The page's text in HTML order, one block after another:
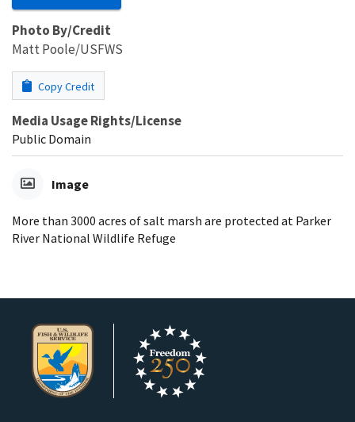
Photo By/Credit
Matt Poole/USFWS
Copy Credit
Media Usage Rights/License
Public Domain
Image
More than 3000 acres of salt marsh are protected at Parker
River National Wildlife Refuge